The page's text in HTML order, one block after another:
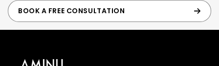
BOOK A FREE CONSULTATION